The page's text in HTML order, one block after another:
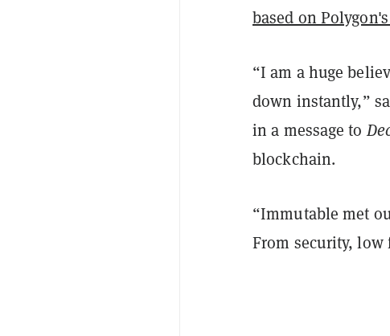
based on
“I am a huge
down instantly,”
in a message to
blockchain.
“Immutable met
From security, low